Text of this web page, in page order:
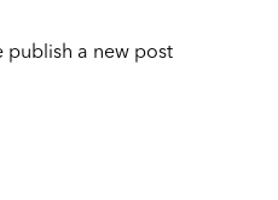
publish a new post